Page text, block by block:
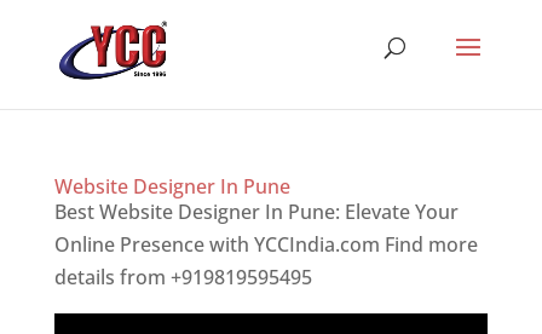
Website Designer In Pune
Best Website Designer In Pune: Elevate Your
Online Presence with YCCIndia.com Find more
details from +919819595495